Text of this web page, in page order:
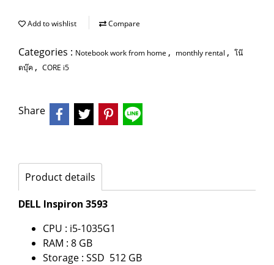
Add to wishlist Compare
Categories : Notebook work from home , monthly rental , โน๊
ตบุ๊ค , CORE i5
Share
Product details
DELL Inspiron 3593
CPU : i5-1035G1
RAM : 8 GB
Storage : SSD 512 GB